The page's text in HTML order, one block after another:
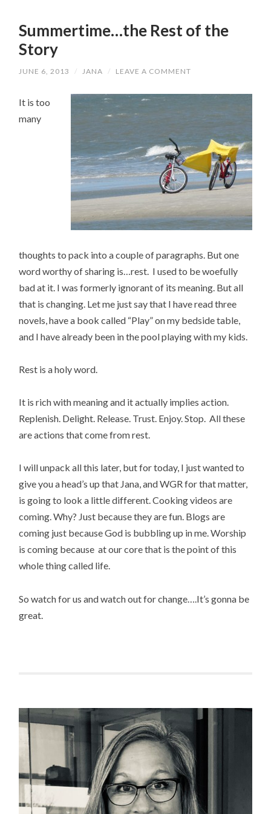
Summertime…the Rest of the
Story
JUNE 6, 2013 / JANA / LEAVE A COMMENT
It is too
many
thoughts to pack into a couple of paragraphs. But one
word worthy of sharing is…rest. I used to be woefully
bad at it. I was formerly ignorant of its meaning. But all
that is changing. Let me just say that I have read three
novels, have a book called “Play” on my bedside table,
and I have already been in the pool playing with my kids.
Rest is a holy word.
It is rich with meaning and it actually implies action.
Replenish. Delight. Release. Trust. Enjoy. Stop. All these
are actions that come from rest.
I will unpack all this later, but for today, I just wanted to
give you a head’s up that Jana, and WGR for that matter,
is going to look a little different. Cooking videos are
coming. Why? Just because they are fun. Blogs are
coming just because God is bubbling up in me. Worship
is coming because at our core that is the point of this
whole thing called life.
So watch for us and watch out for change….It’s gonna be
great.